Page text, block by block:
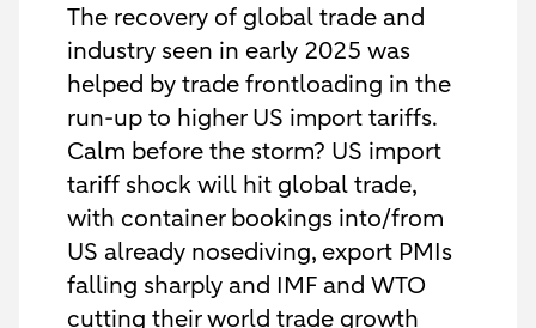
The recovery of global trade and
industry seen in early 2025 was
helped by trade frontloading in the
run-up to higher US import tariffs.
Calm before the storm? US import
tariff shock will hit global trade,
with container bookings into/from
US already nosediving, export PMIs
falling sharply and IMF and WTO
cutting their world trade growth